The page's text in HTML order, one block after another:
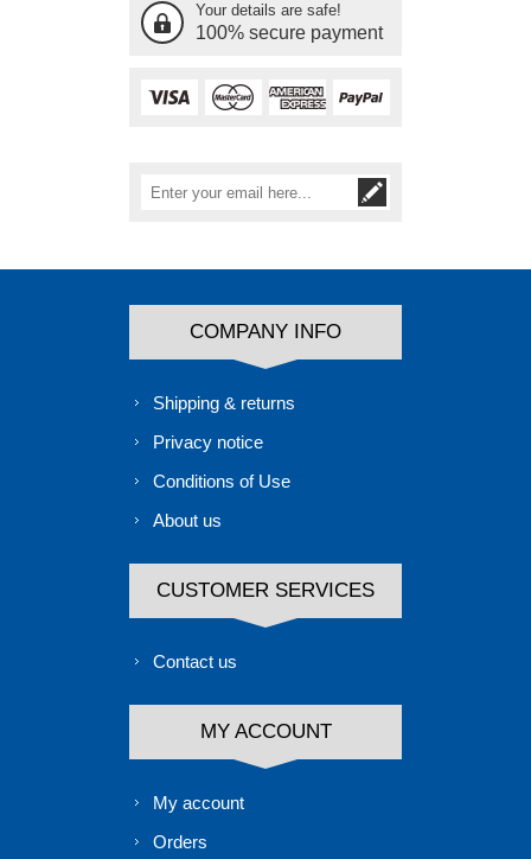
Your details are safe!
100% secure payment
COMPANY INFO
Shipping & returns
Privacy notice
Conditions of Use
About us
CUSTOMER SERVICES
Contact us
MY ACCOUNT
My account
Orders